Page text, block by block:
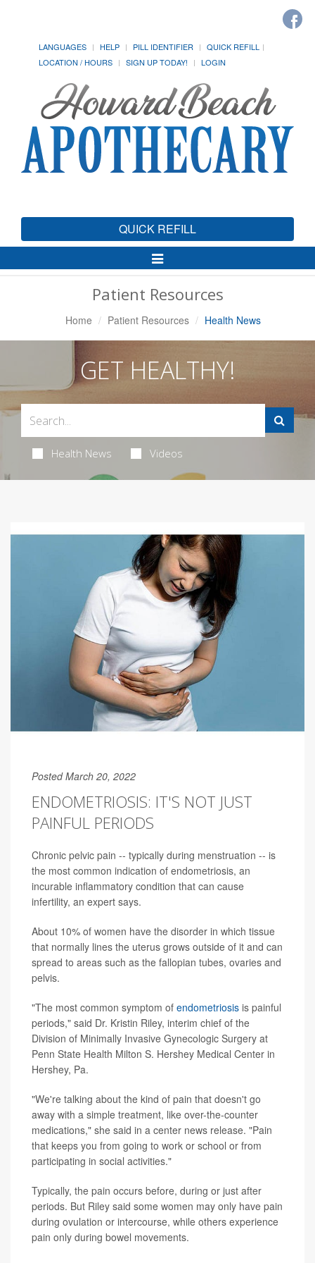
LANGUAGES HELP PILL IDENTIFIER
QUICK REFILL
LOCATION / HOURS
SIGN UP TODAY! LOGIN
QUICK REFILL
Toggle
Navigation
Patient Resources
Home Patient Resources Health News
GET HEALTHY!
Health News Videos
Posted March 20, 2022
ENDOMETRIOSIS: IT'S NOT JUST
PAINFUL PERIODS
Chronic pelvic pain -- typically during menstruation -- is
the most common indication of endometriosis, an
incurable inflammatory condition that can cause
infertility, an expert says.
About 10% of women have the disorder in which tissue
that normally lines the uterus grows outside of it and can
spread to areas such as the fallopian tubes, ovaries and
pelvis.
"The most common symptom of endometriosis is painful
periods," said Dr. Kristin Riley, interim chief of the
Division of Minimally Invasive Gynecologic Surgery at
Penn State Health Milton S. Hershey Medical Center in
Hershey, Pa.
"We're talking about the kind of pain that doesn't go
away with a simple treatment, like over-the-counter
medications," she said in a center news release. "Pain
that keeps you from going to work or school or from
participating in social activities."
Typically, the pain occurs before, during or just after
periods. But Riley said some women may only have pain
during ovulation or intercourse, while others experience
pain only during bowel movements.